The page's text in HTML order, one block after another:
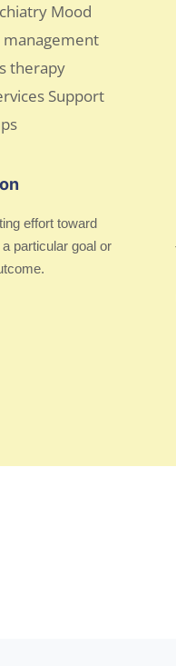
effort toward
particular goal or